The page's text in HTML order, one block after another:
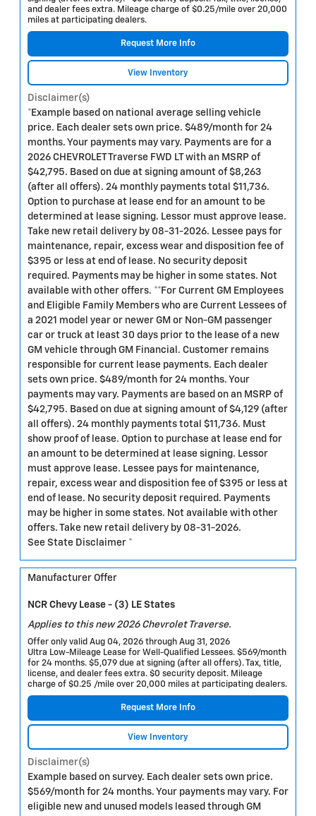
and dealer fees extra. Mileage charge of $0.25/mile over 20,000
miles at participating dealers.
Request More Info
View Inventory
Disclaimer(s)
*Example based on national average selling vehicle
price. Each dealer sets own price. $489/month for 24
months. Your payments may vary. Payments are for a
2026 CHEVROLET Traverse FWD LT with an MSRP of
$42,795. Based on due at signing amount of $8,263
(after all offers). 24 monthly payments total $11,736.
Option to purchase at lease end for an amount to be
determined at lease signing. Lessor must approve lease.
Take new retail delivery by 08-31-2026. Lessee pays for
maintenance, repair, excess wear and disposition fee of
$395 or less at end of lease. No security deposit
required. Payments may be higher in some states. Not
available with other offers. **For Current GM Employees
and Eligible Family Members who are Current Lessees of
a 2021 model year or newer GM or Non-GM passenger
car or truck at least 30 days prior to the lease of a new
GM vehicle through GM Financial. Customer remains
responsible for current lease payments. Each dealer
sets own price. $489/month for 24 months. Your
payments may vary. Payments are based on an MSRP of
$42,795. Based on due at signing amount of $4,129 (after
all offers). 24 monthly payments total $11,736. Must
show proof of lease. Option to purchase at lease end for
an amount to be determined at lease signing. Lessor
must approve lease. Lessee pays for maintenance,
repair, excess wear and disposition fee of $395 or less at
end of lease. No security deposit required. Payments
may be higher in some states. Not available with other
offers. Take new retail delivery by 08-31-2026.
See State Disclaimer *
Manufacturer Offer
NCR Chevy Lease - (3) LE States
Applies to this new 2026 Chevrolet Traverse.
Offer only valid Aug 04, 2026 through Aug 31, 2026
Ultra Low-Mileage Lease for Well-Qualified Lessees. $569/month
for 24 months. $5,079 due at signing (after all offers). Tax, title,
license, and dealer fees extra. $0 security deposit. Mileage
charge of $0.25 /mile over 20,000 miles at participating dealers.
Request More Info
View Inventory
Disclaimer(s)
Example based on survey. Each dealer sets own price.
$569/month for 24 months. Your payments may vary. For
eligible new and unused models leased through GM